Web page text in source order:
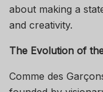
about making a
and creativity.
The Evolution of
Comme des